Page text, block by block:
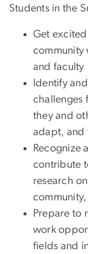
Students in the
Get
community
and faculty
Identify
challenges
they and
adapt, and
Recognize
contribute
research
Prepare to
work
fields and